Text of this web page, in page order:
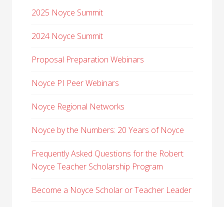
2025 Noyce Summit
2024 Noyce Summit
Proposal Preparation Webinars
Noyce PI Peer Webinars
Noyce Regional Networks
Noyce by the Numbers: 20 Years of Noyce
Frequently Asked Questions for the Robert
Noyce Teacher Scholarship Program
Become a Noyce Scholar or Teacher Leader